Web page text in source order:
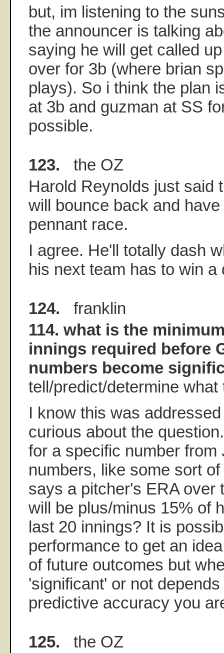
but, im listening to the
the announcer is talking
saying he will get called
over for 3b (where brian
plays). So i think the plan
at 3b and guzman at SS
possible.
123. the OZ
Harold Reynolds just said
will bounce back and
pennant race.
I agree. He'll totally dash
his next team has to win a
124. franklin
114. what is the
innings required before
numbers become
tell/predict/determine
I know this was
curious about the
for a specific number from
numbers, like some sort
says a pitcher's ERA over
will be plus/minus 15% of
last 20 innings? It is
performance to get an
of future outcomes but
'significant' or not
predictive accuracy you
125. the OZ